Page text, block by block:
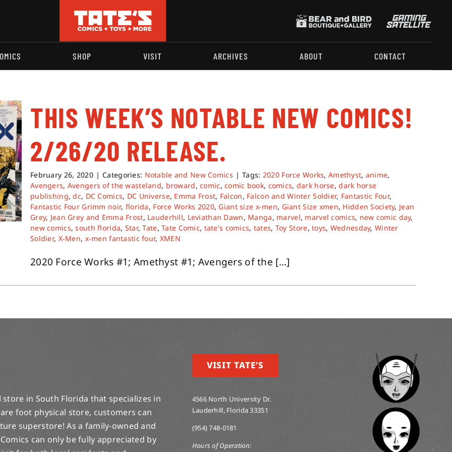
SHOP VISIT ARCHIVES ABOUT CONTACT
THIS WEEK’S NOTABLE NEW COMICS!
2/26/20 RELEASE.
February 26, 2020 | Categories: Notable and New Comics | Tags: 2020 Force Works,Amethyst, anime,
Avengers, Avengers of the wasteland, broward,comic,comic book, comics, dark horse,dark horse
publishing,dc, DC Comics, DC Universe, Emma Frost, Falcon, Falcon and Winter Soldier, Fantastic Four,
Fantastic Four Grimm noir, florida, Force Works 2020, Giant size x-men, Giant Size xmen, Hidden Society, Jean
Grey, Jean Grey and Emma Frost, Lauderhill, Leviathan Dawn, Manga, marvel, marvel comics, new comic day,
new comics,south florida, Star,Tate,Tate Comic, tate's comics, tates, Toy Store,toys, Wednesday, Winter
Soldier, X-Men, x-men fantastic four, XMEN
2020 Force Works #1; Amethyst #1; Avengers of the [...]
store in South Florida that specializes in
foot physical store, customers can
superstore! As a family-owned and
can only be fully appreciated by
VISIT TATE’S
4566 North University Dr.
Lauderhill, Florida 33351
(954) 748-0181
Hours of Operation: